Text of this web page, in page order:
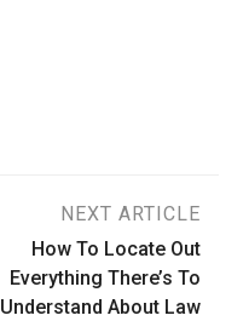
NEXT ARTICLE
How To Locate Out
Everything There’s To
Understand About Law